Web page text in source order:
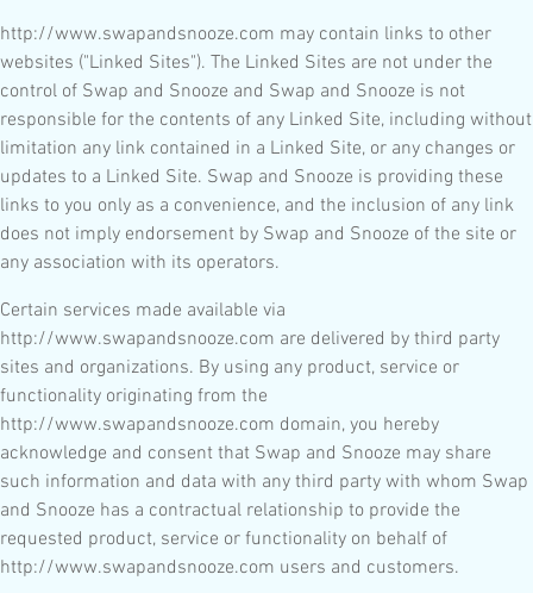
http://www.swapandsnooze.com may contain links to other
websites ("Linked Sites"). The Linked Sites are not under the
control of Swap and Snooze and Swap and Snooze is not
responsible for the contents of any Linked Site, including without
limitation any link contained in a Linked Site, or any changes or
updates to a Linked Site. Swap and Snooze is providing these
links to you only as a convenience, and the inclusion of any link
does not imply endorsement by Swap and Snooze of the site or
any association with its operators.
Certain services made available via
http://www.swapandsnooze.com are delivered by third party
sites and organizations. By using any product, service or
functionality originating from the
http://www.swapandsnooze.com domain, you hereby
acknowledge and consent that Swap and Snooze may share
such information and data with any third party with whom Swap
and Snooze has a contractual relationship to provide the
requested product, service or functionality on behalf of
http://www.swapandsnooze.com users and customers.